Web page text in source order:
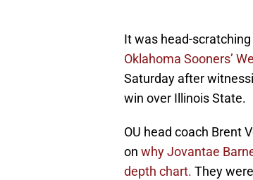
It was head-
Oklahoma Sooners’
Saturday after
win over Illinois State.
OU head coach Brent
on why Jovantae
depth chart. They